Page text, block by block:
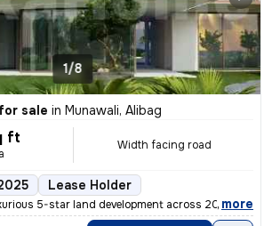
1/8
sale in Munawali, Alibag
ft Width facing road
Lease Holder
5-star land development across 20 acres
, more